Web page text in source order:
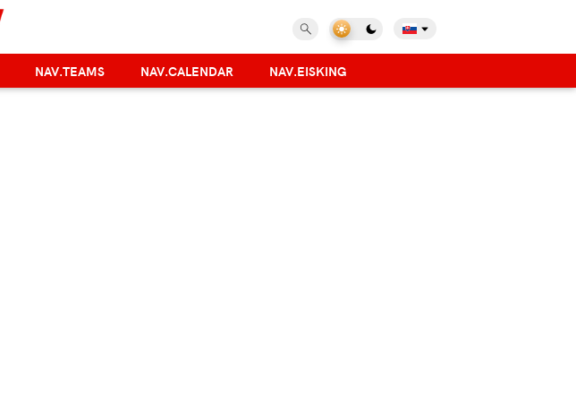
NAV.TEAMS NAV.CALENDAR NAV.EISKING